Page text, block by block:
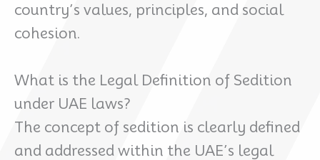
country’s values, principles, and social
cohesion.
What is the Legal Definition of Sedition
under UAE laws?
The concept of sedition is clearly defined
and addressed within the UAE’s legal